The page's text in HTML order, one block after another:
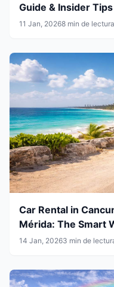
Guide & Insider Tips
11 Jan, 20268 min de lectura
Car Rental in
Mérida: The Smart
14 Jan, 20263 min de